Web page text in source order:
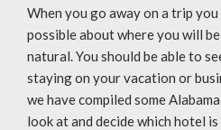
When you go away on a trip
possible about where you will
natural. You should be able to
staying on your vacation or
we have compiled some
look at and decide which hotel